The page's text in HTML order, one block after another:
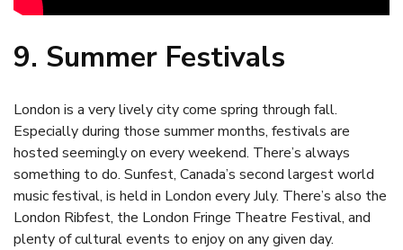
9. Summer Festivals
London is a very lively city come spring through fall.
Especially during those summer months, festivals are
hosted seemingly on every weekend. There’s always
something to do. Sunfest, Canada’s second largest world
music festival, is held in London every July. There’s also the
London Ribfest, the London Fringe Theatre Festival, and
plenty of cultural events to enjoy on any given day.